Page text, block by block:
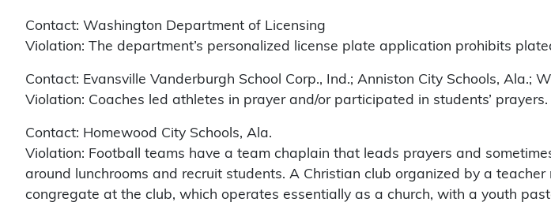
Contact: Washington Department of Licensing
Violation: The department’s personalized license plate application prohibits
Contact: Evansville Vanderburgh School Corp., Ind.; Anniston City Schools, Ala.;
Violation: Coaches led athletes in prayer and/or participated in students’ prayers.
Contact: Homewood City Schools, Ala.
Violation: Football teams have a team chaplain that leads prayers and
around lunchrooms and recruit students. A Christian club organized by a
congregate at the club, which operates essentially as a church, with a youth